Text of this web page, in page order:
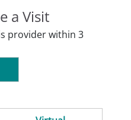
a Visit
provider within 3